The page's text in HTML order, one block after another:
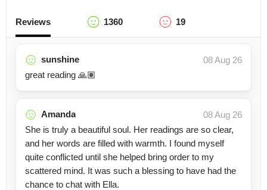
Reviews 1360 19
sunshine
08 Aug 26
great reading 🙏🏽
Amanda
08 Aug 26
She is truly a beautiful soul. Her readings are so clear,
and her words are filled with warmth. I found myself
quite conflicted until she helped bring order to my
scattered mind. It was such a blessing to have had the
chance to chat with Ella.